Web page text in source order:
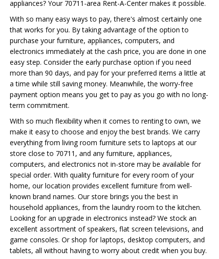
appliances? Your 70711-area Rent-A-Center makes it possible.
With so many easy ways to pay, there's almost certainly one
that works for you. By taking advantage of the option to
purchase your furniture, appliances, computers, and
electronics immediately at the cash price, you are done in one
easy step. Consider the early purchase option if you need
more than 90 days, and pay for your preferred items a little at
a time while still saving money. Meanwhile, the worry-free
payment option means you get to pay as you go with no long-
term commitment.
With so much flexibility when it comes to renting to own, we
make it easy to choose and enjoy the best brands. We carry
everything from living room furniture sets to laptops at our
store close to 70711, and any furniture, appliances,
computers, and electronics not in-store may be available for
special order. With quality furniture for every room of your
home, our location provides excellent furniture from well-
known brand names. Our store brings you the best in
household appliances, from the laundry room to the kitchen.
Looking for an upgrade in electronics instead? We stock an
excellent assortment of speakers, flat screen televisions, and
game consoles. Or shop for laptops, desktop computers, and
tablets, all without having to worry about credit when you buy.